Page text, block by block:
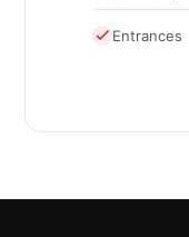
Entrances